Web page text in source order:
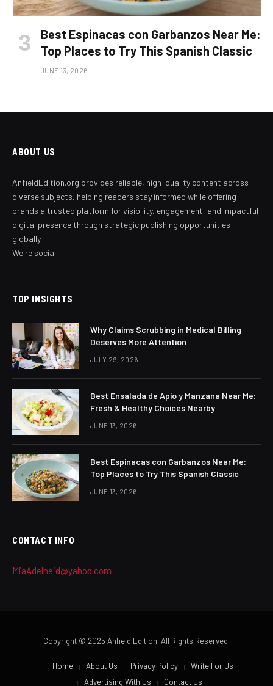
Best Espinacas con Garbanzos Near Me:
Top Places to Try This Spanish Classic
JUNE 13, 2026
ABOUT US
AnfieldEdition.org provides reliable, high-quality content across
diverse subjects, helping readers stay informed while offering
brands a trusted platform for visibility, engagement, and impactful
digital presence through strategic publishing opportunities
globally.
We're social.
TOP INSIGHTS
Why Claims Scrubbing in Medical Billing
Deserves More Attention
JULY 29, 2026
Best Ensalada de Apio y Manzana Near Me:
Fresh & Healthy Choices Nearby
JUNE 13, 2026
Best Espinacas con Garbanzos Near Me:
Top Places to Try This Spanish Classic
JUNE 13, 2026
CONTACT INFO
MiaAdelheid@yahoo.com
Copyright © 2025 Anfield Edition. All Rights Reserved.
Home About Us Privacy Policy
Write For Us
Advertising With Us
Contact Us